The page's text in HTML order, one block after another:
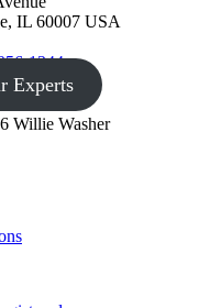
IL 60007 USA
1344
Experts
Willie Washer